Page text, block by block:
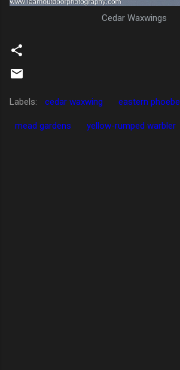
Cedar Waxwings
Labels: cedar waxwing eastern phoebe
mead gardens yellow-rumped warbler